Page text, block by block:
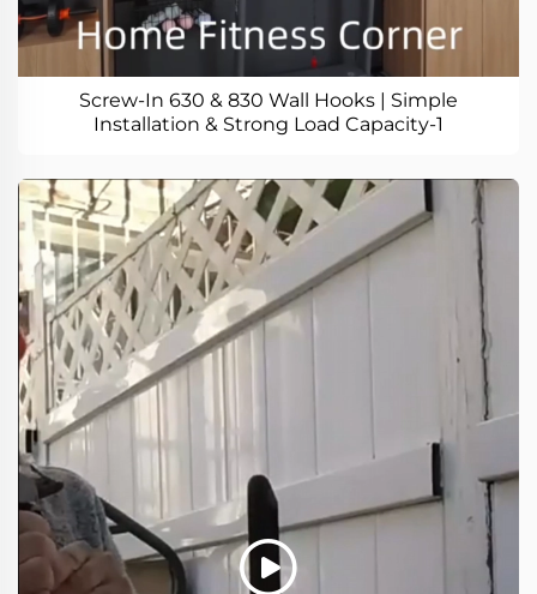
Screw-In 630 & 830 Wall Hooks | Simple
Installation & Strong Load Capacity-1